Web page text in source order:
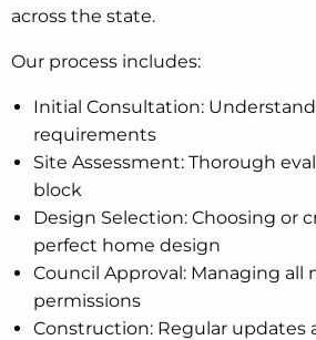
across the state.
Our process includes:
Initial Consultation:
requirements
Site Assessment: Thorough
block
Design Selection: Choosing or
perfect home design
Council Approval: Managing all
permissions
Construction: Regular updates